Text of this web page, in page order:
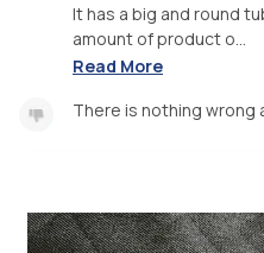
It has a big and round
amount of product o...
Read More
There is nothing